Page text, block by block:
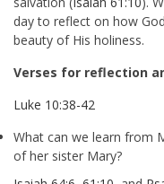
day to reflect on how
beauty of His holiness.
Verses for reflection
Luke 10:38-42
What can we learn from
of her sister Mary?